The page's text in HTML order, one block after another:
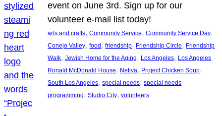
event on June 3rd. Sign up for our
volunteer e-mail list today!
arts and crafts, Community Service, Community Service Day
Conejo Valley, food , friendship, Friendship Circle, Friendship
Walk, Jewish Home for the Aging, Los Angeles, Los Angeles
Ronald McDonald House, Netiya, Project Chicken Soup
South Los Angeles, special needs, special needs
programming, Studio City, volunteers